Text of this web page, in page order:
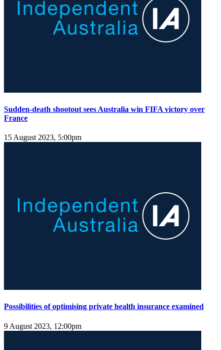
Sudden-death shootout sees Australia win FIFA victory over
France
15 August 2023, 5:00pm
Possibilities of optimising private health insurance examined
9 August 2023, 12:00pm